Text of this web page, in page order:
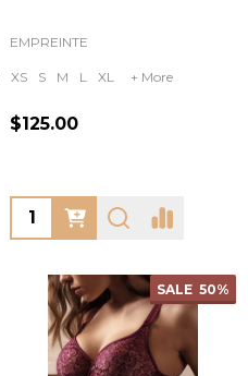
EMPREINTE
XS S M L XL + More
$125.00
Quantity:
SALE 50%